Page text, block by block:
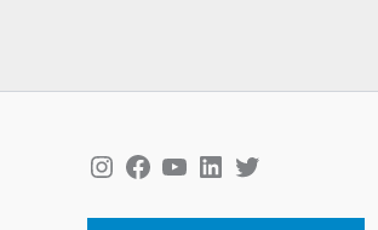
Instagram
Facebook
YouTube
LinkedIn
Twitter